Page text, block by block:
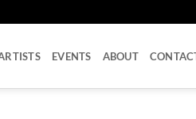
EVENTS ABOUT